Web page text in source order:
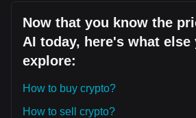
Now that you know the
AI today, here's what else
explore:
How to buy crypto?
How to sell crypto?